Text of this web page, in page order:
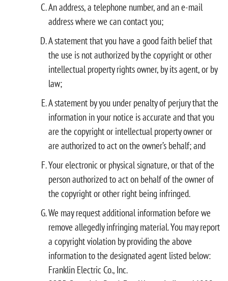
An address, a telephone number, and an e-mail
address where we can contact you;
A statement that you have a good faith belief that
the use is not authorized by the copyright or other
intellectual property rights owner, by its agent, or by
law;
A statement by you under penalty of perjury that the
information in your notice is accurate and that you
are the copyright or intellectual property owner or
are authorized to act on the owner’s behalf; and
Your electronic or physical signature, or that of the
person authorized to act on behalf of the owner of
the copyright or other right being infringed.
We may request additional information before we
remove allegedly infringing material. You may report
a copyright violation by providing the above
information to the designated agent listed below:
Franklin Electric Co., Inc.